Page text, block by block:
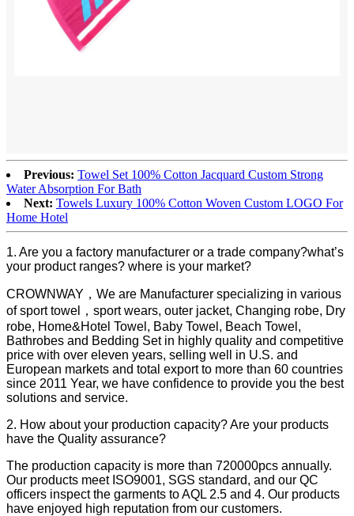
Previous: Towel Set 100% Cotton Jacquard Custom Strong
Water Absorption For Bath
Next: Towels Luxury 100% Cotton Woven Custom LOGO For
Home Hotel
1. Are you a factory manufacturer or a trade company?what’s
your product ranges? where is your market?
CROWNWAY，We are Manufacturer specializing in various
of sport towel，sport wears, outer jacket, Changing robe, Dry
robe, Home&Hotel Towel, Baby Towel, Beach Towel,
Bathrobes and Bedding Set in highly quality and competitive
price with over eleven years, selling well in U.S. and
European markets and total export to more than 60 countries
since 2011 Year, we have confidence to provide you the best
solutions and service.
2. How about your production capacity? Are your products
have the Quality assurance?
The production capacity is more than 720000pcs annually.
Our products meet ISO9001, SGS standard, and our QC
officers inspect the garments to AQL 2.5 and 4. Our products
have enjoyed high reputation from our customers.